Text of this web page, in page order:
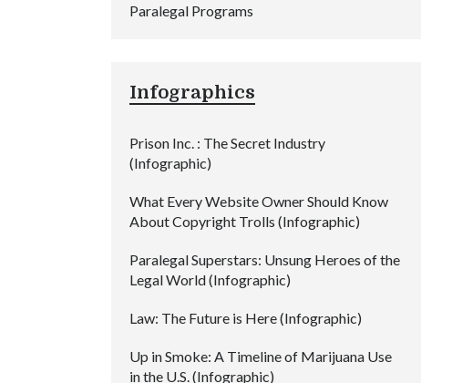
Paralegal Programs
Infographics
Prison Inc. : The Secret Industry
(Infographic)
What Every Website Owner Should Know
About Copyright Trolls (Infographic)
Paralegal Superstars: Unsung Heroes of the
Legal World (Infographic)
Law: The Future is Here (Infographic)
Up in Smoke: A Timeline of Marijuana Use
in the U.S. (Infographic)